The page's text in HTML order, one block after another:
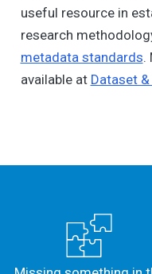
useful resource in
research
metadata standards.
available at Dataset